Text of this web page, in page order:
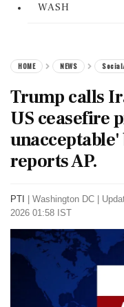
WASH
HOME NEWS
Trump calls
US ceasefire
reports AP.
PTI Washington DC
2026 01:58 IST